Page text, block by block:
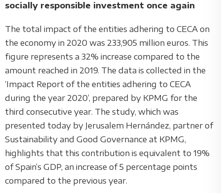
socially responsible investment once again
The total impact of the entities adhering to CECA on
the economy in 2020 was 233,905 million euros. This
figure represents a 32% increase compared to the
amount reached in 2019. The data is collected in the
‘Impact Report of the entities adhering to CECA
during the year 2020’, prepared by KPMG for the
third consecutive year. The study, which was
presented today by Jerusalem Hernández, partner of
Sustainability and Good Governance at KPMG,
highlights that this contribution is equivalent to 19%
of Spain’s GDP, an increase of 5 percentage points
compared to the previous year.